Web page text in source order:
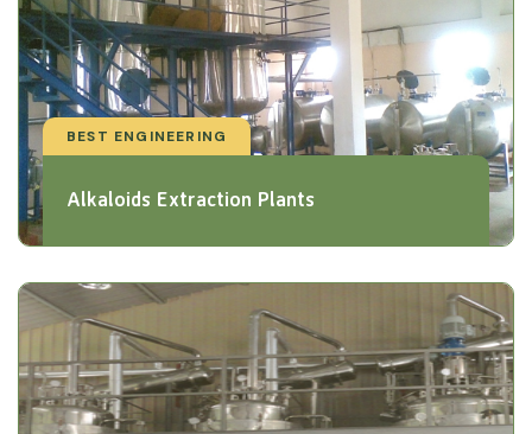
BEST ENGINEERING
Alkaloids Extraction Plants